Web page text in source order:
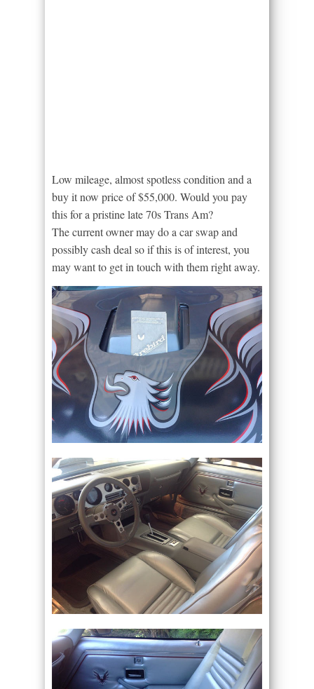
Low mileage, almost spotless condition and a
buy it now price of $55,000. Would you pay
this for a pristine late 70s Trans Am?
The current owner may do a car swap and
possibly cash deal so if this is of interest, you
may want to get in touch with them right away.